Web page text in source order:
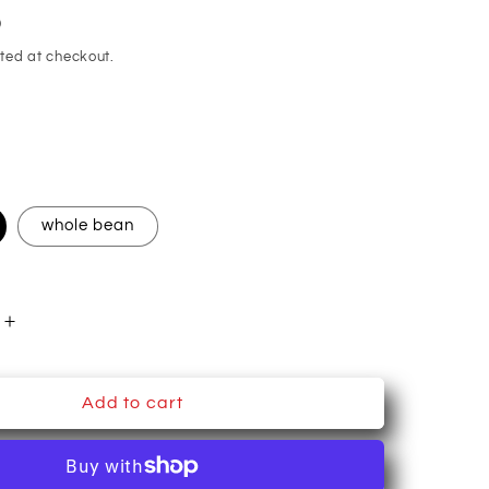
at checkout.
whole bean
Increase
Teacher&#39;s
Coffee
Add to cart